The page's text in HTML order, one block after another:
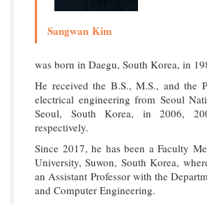
Sangwan Kim
was born in Daegu, South Korea, in
He received the B.S., M.S., and the
electrical engineering from Seoul
Seoul, South Korea, in 2006,
respectively.
Since 2017, he has been a Faculty
University, Suwon, South Korea,
an Assistant Professor with the
and Computer Engineering.